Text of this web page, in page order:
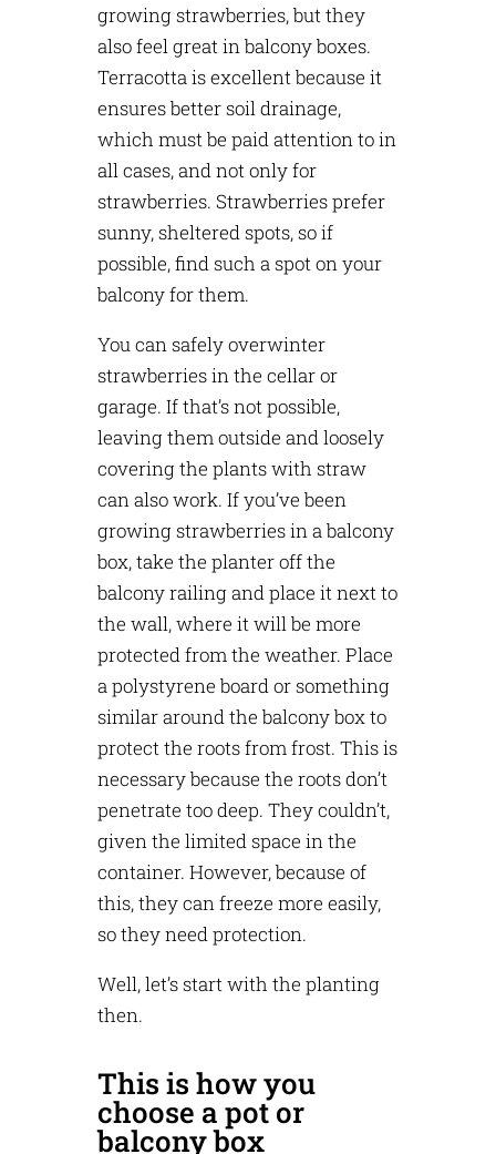
growing strawberries, but they
also feel great in balcony boxes.
Terracotta is excellent because it
ensures better soil drainage,
which must be paid attention to in
all cases, and not only for
strawberries. Strawberries prefer
sunny, sheltered spots, so if
possible, find such a spot on your
balcony for them.
You can safely overwinter
strawberries in the cellar or
garage. If that’s not possible,
leaving them outside and loosely
covering the plants with straw
can also work. If you’ve been
growing strawberries in a balcony
box, take the planter off the
balcony railing and place it next to
the wall, where it will be more
protected from the weather. Place
a polystyrene board or something
similar around the balcony box to
protect the roots from frost. This is
necessary because the roots don’t
penetrate too deep. They couldn’t,
given the limited space in the
container. However, because of
this, they can freeze more easily,
so they need protection.
Well, let’s start with the planting
then.
This is how you
choose a pot or
balcony box